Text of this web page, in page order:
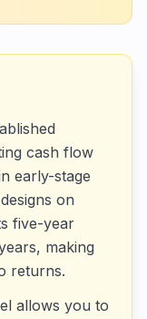
cash flow
early-stage
on
five-year
making
returns.
allows you to